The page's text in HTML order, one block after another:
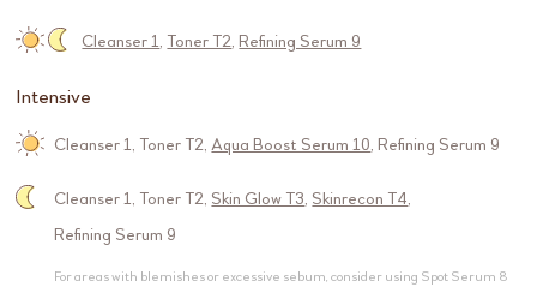
Cleanser 1, Toner T2,Refining Serum 9
Intensive
Cleanser 1, Toner T2,Aqua Boost Serum 10,Refining Serum 9
Cleanser 1, Toner T2, Skin Glow T3, Skinrecon T4,
Refining Serum 9
For areas with blemishes or excessive sebum, consider using Spot Serum 8